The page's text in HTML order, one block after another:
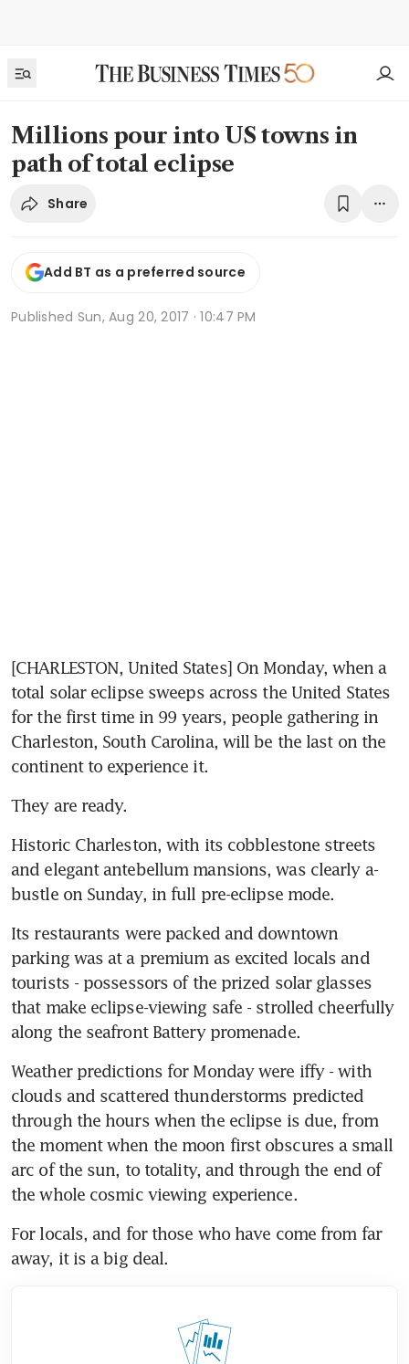
Millions pour into US towns in
path of total eclipse
Share
Add BT as a preferred source
Published Sun, Aug 20, 2017 · 10:47 PM
[CHARLESTON, United States] On Monday, when a
total solar eclipse sweeps across the United States
for the first time in 99 years, people gathering in
Charleston, South Carolina, will be the last on the
continent to experience it.
They are ready.
Historic Charleston, with its cobblestone streets
and elegant antebellum mansions, was clearly a-
bustle on Sunday, in full pre-eclipse mode.
Its restaurants were packed and downtown
parking was at a premium as excited locals and
tourists - possessors of the prized solar glasses
that make eclipse-viewing safe - strolled cheerfully
along the seafront Battery promenade.
Weather predictions for Monday were iffy - with
clouds and scattered thunderstorms predicted
through the hours when the eclipse is due, from
the moment when the moon first obscures a small
arc of the sun, to totality, and through the end of
the whole cosmic viewing experience.
For locals, and for those who have come from far
away, it is a big deal.